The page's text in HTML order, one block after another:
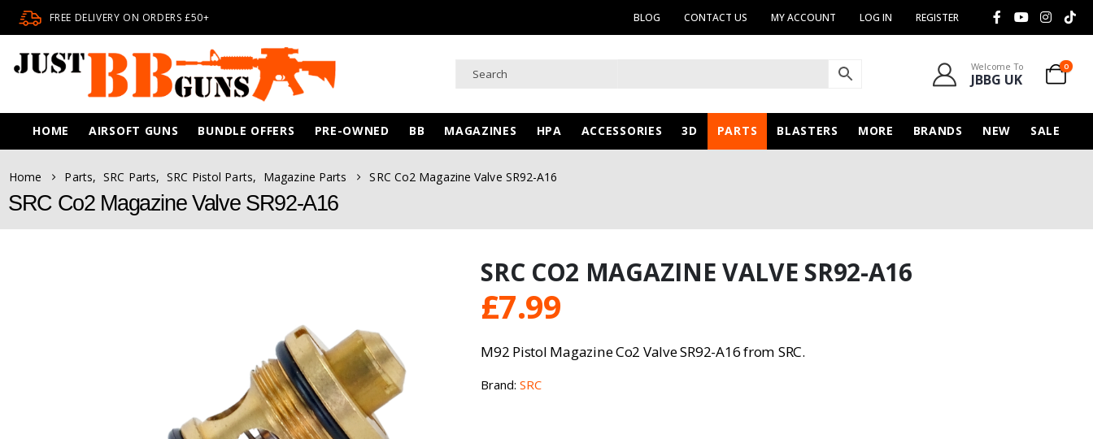
FREE DELIVERY ON ORDERS £50+ BLOG CONTACT US MY ACCOUNT LOG IN REGISTER
Welcome To
JBBG UK
0
HOME AIRSOFT GUNS BUNDLE OFFERS PRE-OWNED BB MAGAZINES HPA ACCESSORIES 3D PARTS BLASTERS MORE BRANDS NEW SALE
Home Parts, SRC Parts, SRC Pistol Parts, Magazine Parts SRC Co2 Magazine Valve SR92-A16
SRC Co2 Magazine Valve SR92-A16
SRC CO2 MAGAZINE VALVE SR92-A16
£7.99
M92 Pistol Magazine Co2 Valve SR92-A16 from SRC.
Brand:SRC